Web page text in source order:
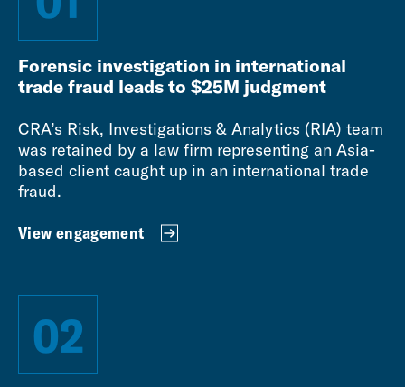
Forensic investigation in international
trade fraud leads to $25M judgment
CRA’s Risk, Investigations & Analytics (RIA) team
was retained by a law firm representing an Asia-
based client caught up in an international trade
fraud.
View engagement
02